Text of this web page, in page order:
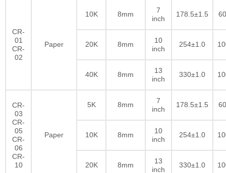
CR-
01
CR-
02
Paper
10K 8mm
7
inch
178.5±1.5
20K 8mm
10
inch
254±1.0
40K 8mm
13
inch
330±1.0
CR-
03
CR-
05
CR-
06
CR-
10
Paper
5K 8mm
7
inch
178.5±1.5
10K 8mm
10
inch
254±1.0
20K 8mm
13
inch
330±1.0